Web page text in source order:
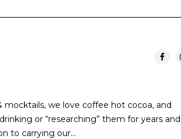
mocktails, we love coffee hot cocoa, and
or “researching” them for years and
to carrying our…